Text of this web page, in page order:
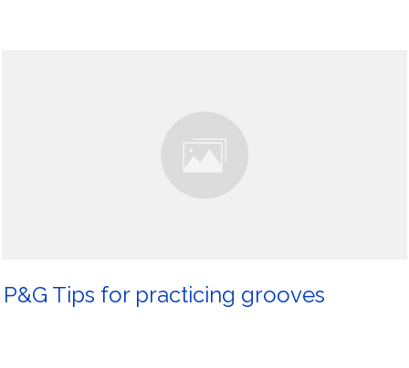
P&G Tips for practicing grooves